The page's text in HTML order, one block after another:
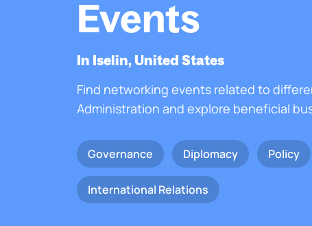
Events
In Iselin, United States
Find networking events related to
Administration and explore beneficial
Governance Diplomacy Policy
International Relations